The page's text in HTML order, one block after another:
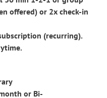
offered) or 2x check-in
(recurring).
or Bi-